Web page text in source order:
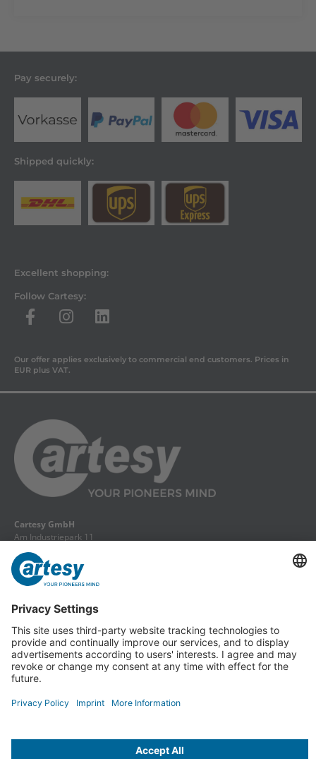
Pay securely:
Shipped quickly:
Excellent shopping:
Follow Cartesy:
Our offer applies exclusively to commercial end customers. Prices in
EUR plus VAT.
Cartesy GmbH
Am Industriepark 11
84453 Mühldorf a. Inn
Phone: +49 (0) 86 31 18 69 - 0
info@cartesy.de
Legal Notice
Data protection
Return slip
Cancel Contract